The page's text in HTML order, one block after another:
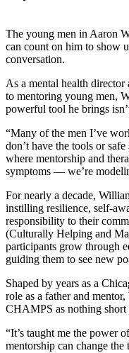
The young men in Aaron
can count on him to show
conversation.
As a mental health director
to mentoring young men,
powerful tool he brings
“Many of the men I’ve
don’t have the tools or safe
where mentorship and
symptoms — we’re
For nearly a decade,
instilling resilience, self-
responsibility to their
(Culturally Helping and
participants grow through
guiding them to see new
Shaped by years as a
role as a father and
CHAMPS as nothing short
“It’s taught me the power
mentorship can change the